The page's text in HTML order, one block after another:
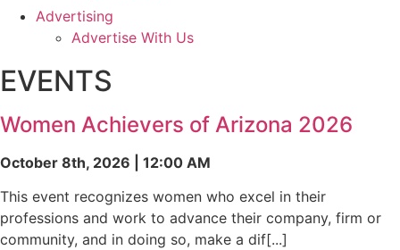
Advertising
Advertise With Us
EVENTS
Women Achievers of Arizona 2026
October 8th, 2026 | 12:00 AM
This event recognizes women who excel in their
professions and work to advance their company, firm or
community, and in doing so, make a dif[...]